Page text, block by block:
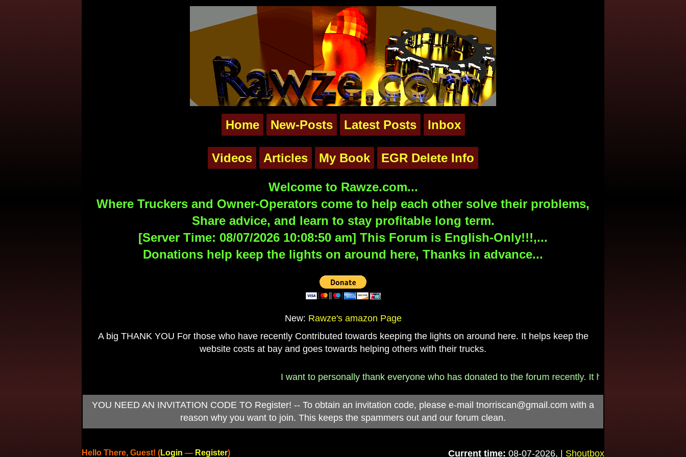
Home New-Posts Latest Posts Inbox
Videos Articles My Book EGR Delete Info
Welcome to Rawze.com...
Where Truckers and Owner-Operators come to help each other solve their problems,
Share advice, and learn to stay profitable long term.
[Server Time: 08/07/2026 10:08:50 am] This Forum is English-Only!!!,...
Donations help keep the lights on around here, Thanks in advance...
New: Rawze's amazon Page
A big THANK YOU For those who have recently Contributed towards keeping the lights on around here. It helps keep the
website costs at bay and goes towards helping others with their trucks.
I want to personally thank everyone who has donated to the forum recently. It helps pay for the
YOU NEED AN INVITATION CODE TO Register! -- To obtain an invitation code, please e-mail tnorriscan@gmail.com with a
reason why you want to join. This keeps the spammers out and our forum clean.
Current time: 08-07-2026, | Shoutbox
Hello There, Guest! (Login — Register)